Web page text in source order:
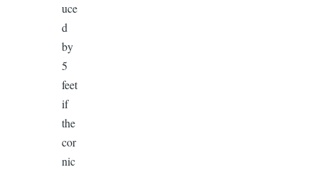
uce
d
by
5
feet
if
the
cor
nic